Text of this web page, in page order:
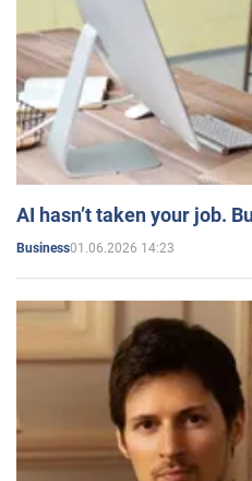
AI hasn’t taken your job.
Business01.06.2026 14:23